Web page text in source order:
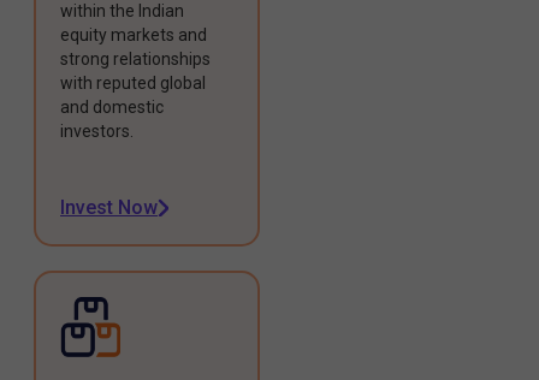
within the Indian
equity markets and
strong relationships
with reputed global
and domestic
investors.
Invest Now